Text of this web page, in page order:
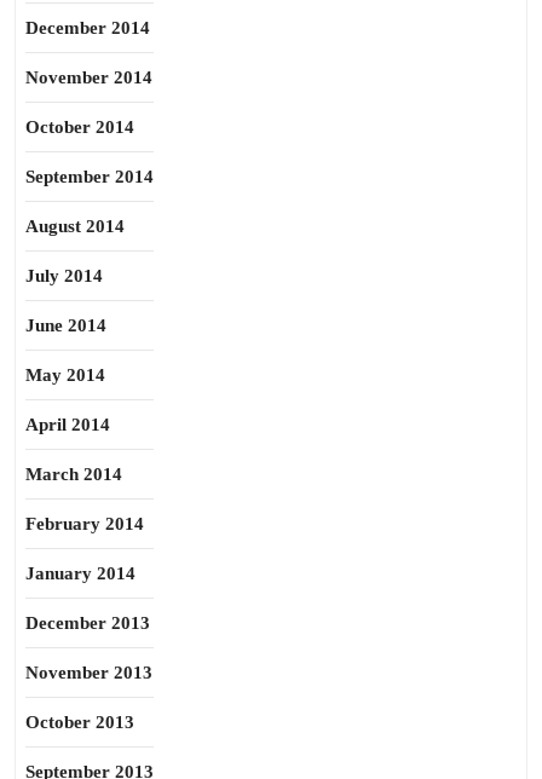
December 2014
November 2014
October 2014
September 2014
August 2014
July 2014
June 2014
May 2014
April 2014
March 2014
February 2014
January 2014
December 2013
November 2013
October 2013
September 2013